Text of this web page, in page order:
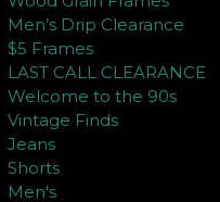
Men’s Drip Clearance
$5 Frames
LAST CALL CLEARANCE
Welcome to the 90s
Vintage Finds
Jeans
Shorts
Men's